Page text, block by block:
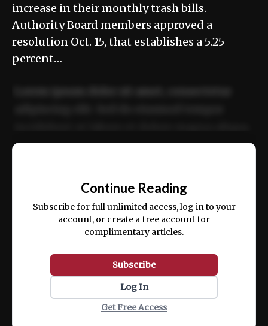
increase in their monthly trash bills.
Authority Board members approved a
resolution Oct. 15, that establishes a 5.25
percent…
ex ea commodo consequat.
Continue Reading
Subscribe for full unlimited access, log in to your
account, or create a free account for
complimentary articles.
Subscribe
Log In
Get Free Access